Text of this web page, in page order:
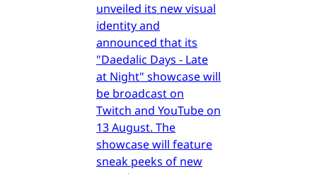
unveiled its new visual
identity and
announced that its
"Daedalic Days - Late
at Night" showcase will
be broadcast on
Twitch and YouTube on
13 August. The
showcase will feature
sneak peeks of new